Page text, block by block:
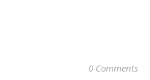
0 Comments